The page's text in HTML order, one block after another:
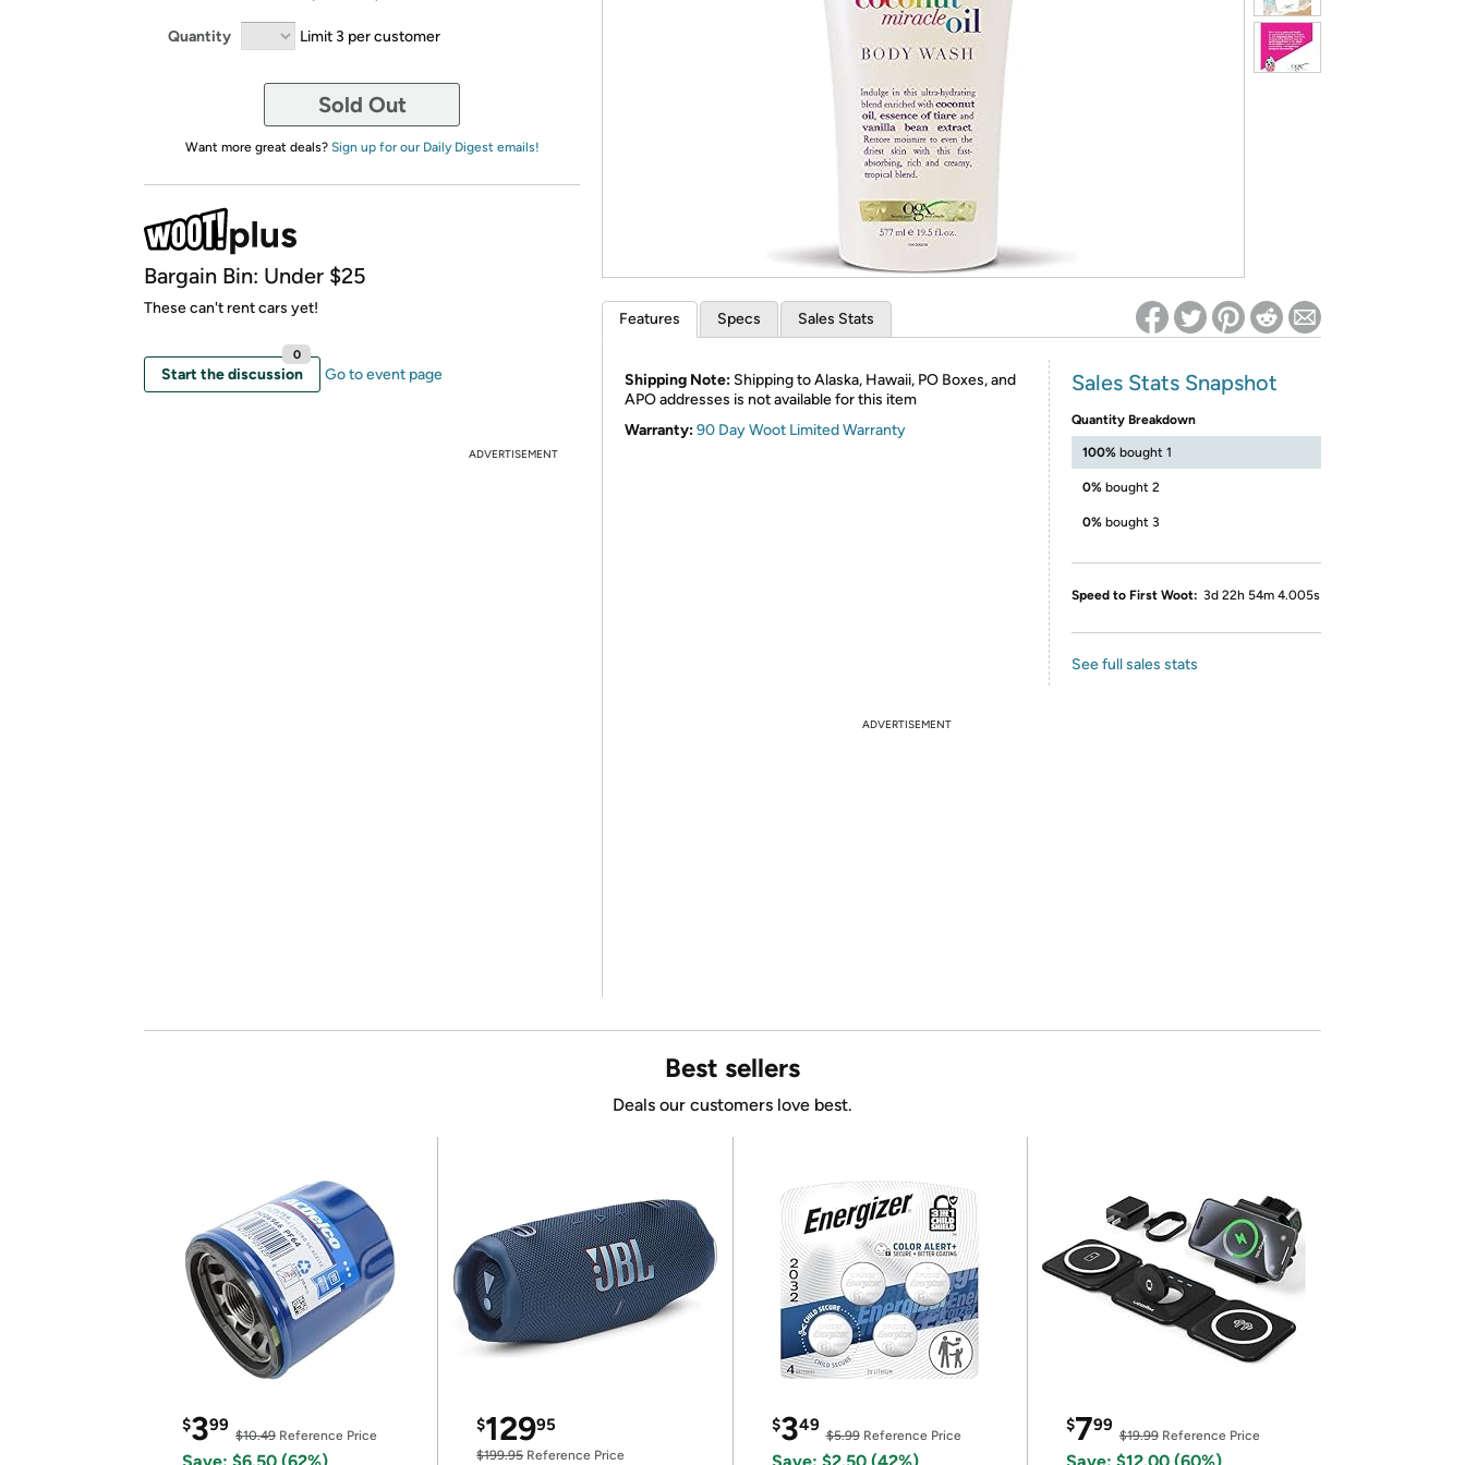
*Re-login required on Woot! for benefits to take effect
Quantity Limit 3 per customer
Sold Out
Want more great deals? Sign up for our Daily Digest emails!
Bargain Bin: Under $25
These can't rent cars yet!
Start the discussion
0
Go to event page
ADVERTISEMENT
Features Specs Sales Stats
Shipping Note: Shipping to Alaska, Hawaii, PO Boxes, and
APO addresses is not available for this item
Warranty:90 Day Woot Limited Warranty
Sales Stats Snapshot
Quantity Breakdown
100% bought 1
0% bought 2
0% bought 3
Speed to First Woot: 3d 22h 54m 4.005s
See full sales stats
ADVERTISEMENT
Best sellers
Deals our customers love best.
$399
$10.49 Reference Price
$12995
$199.95Reference Price
$349
$5.99Reference Price
$799
$19.99Reference Price